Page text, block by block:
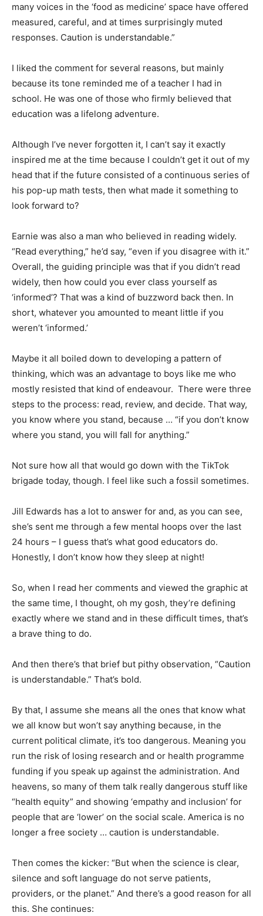
many voices in the ‘food as medicine’ space have offered
measured, careful, and at times surprisingly muted
responses. Caution is understandable.”
I liked the comment for several reasons, but mainly
because its tone reminded me of a teacher I had in
school. He was one of those who firmly believed that
education was a lifelong adventure.
Although I’ve never forgotten it, I can’t say it exactly
inspired me at the time because I couldn’t get it out of my
head that if the future consisted of a continuous series of
his pop-up math tests, then what made it something to
look forward to?
Earnie was also a man who believed in reading widely.
“Read everything,” he’d say, “even if you disagree with it.”
Overall, the guiding principle was that if you didn’t read
widely, then how could you ever class yourself as
‘informed’? That was a kind of buzzword back then. In
short, whatever you amounted to meant little if you
weren’t ‘informed.’
Maybe it all boiled down to developing a pattern of
thinking, which was an advantage to boys like me who
mostly resisted that kind of endeavour. There were three
steps to the process: read, review, and decide. That way,
you know where you stand, because … “if you don’t know
where you stand, you will fall for anything.”
Not sure how all that would go down with the TikTok
brigade today, though. I feel like such a fossil sometimes.
Jill Edwards has a lot to answer for and, as you can see,
she’s sent me through a few mental hoops over the last
24 hours – I guess that’s what good educators do.
Honestly, I don’t know how they sleep at night!
So, when I read her comments and viewed the graphic at
the same time, I thought, oh my gosh, they’re defining
exactly where we stand and in these difficult times, that’s
a brave thing to do.
And then there’s that brief but pithy observation, “Caution
is understandable.” That’s bold.
By that, I assume she means all the ones that know what
we all know but won’t say anything because, in the
current political climate, it’s too dangerous. Meaning you
run the risk of losing research and or health programme
funding if you speak up against the administration. And
heavens, so many of them talk really dangerous stuff like
“health equity” and showing ‘empathy and inclusion’ for
people that are ‘lower’ on the social scale. America is no
longer a free society … caution is understandable.
Then comes the kicker: “But when the science is clear,
silence and soft language do not serve patients,
providers, or the planet.” And there’s a good reason for all
this. She continues: